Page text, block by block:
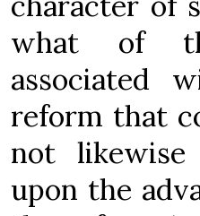
what of
associated
reform that
not
upon the